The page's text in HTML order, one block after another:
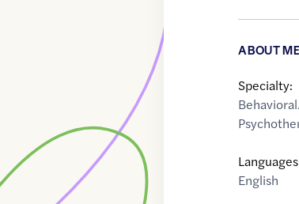
ABOUT
Specialty:
English